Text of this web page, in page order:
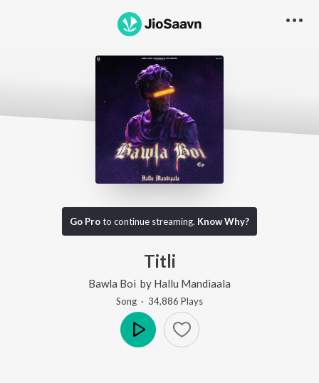
Go Proto continue streaming. Know Why?
Titli
Bawla Boi by Hallu Mandiaala
Song · 34,886 Plays